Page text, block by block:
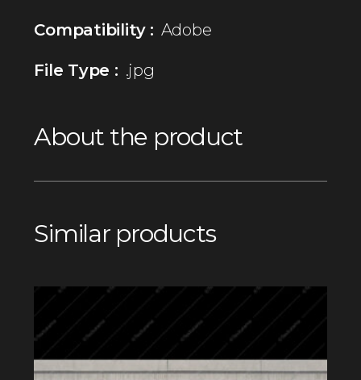
Compatibility : Adobe
File Type : .jpg
About the product
Similar products